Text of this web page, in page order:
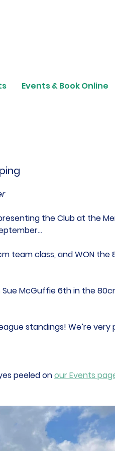
Events & Book Online
the Club at the
team class, and WON
McGuffie 6th in the
standings! We’re
peeled on our Events